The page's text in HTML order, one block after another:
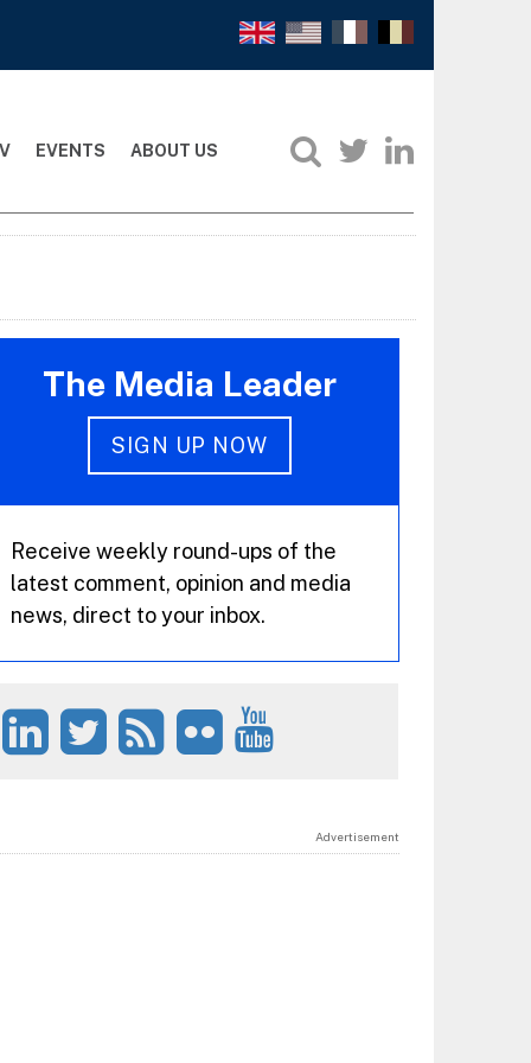
EVENTS ABOUT US
The Media Leader
SIGN UP NOW
Receive weekly round-ups of the
latest comment, opinion and media
news, direct to your inbox.
Advertisement